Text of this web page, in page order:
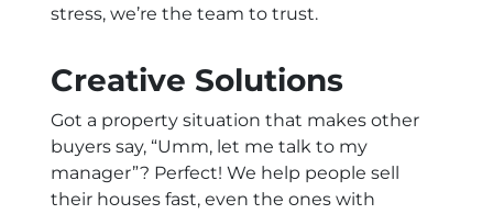
stress, we’re the team to trust.
Creative Solutions
Got a property situation that makes other
buyers say, “Umm, let me talk to my
manager”? Perfect! We help people sell
their houses fast, even the ones with